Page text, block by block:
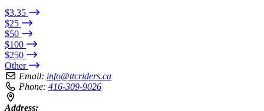
$3.35
$25
$50
$100
$250
Other
Email: info@ttcriders.ca
Phone: 416-309-9026
Address: